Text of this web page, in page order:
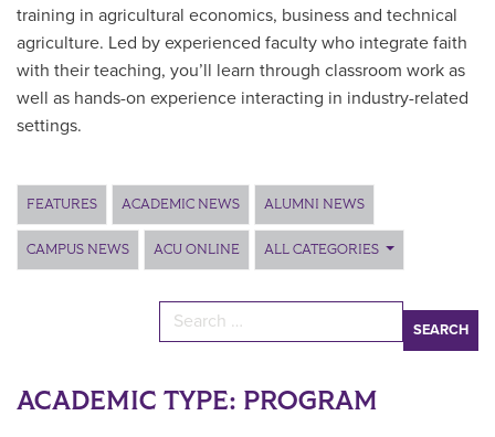
training in agricultural economics, business and technical
agriculture. Led by experienced faculty who integrate faith
with their teaching, you’ll learn through classroom work as
well as hands-on experience interacting in industry-related
settings.
Main Content
FEATURES ACADEMIC NEWS ALUMNI NEWS
CAMPUS NEWS ACU ONLINE ALL CATEGORIES
Search for:
ACADEMIC TYPE: PROGRAM